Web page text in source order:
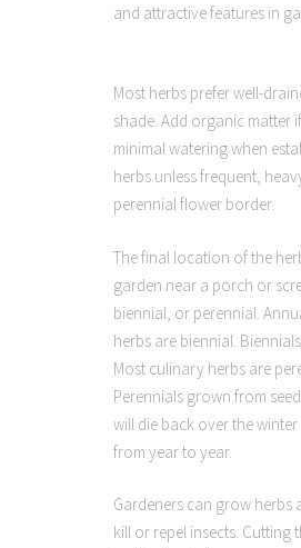
and attractive features in
Most herbs prefer well-
shade. Add organic matter
minimal watering when
herbs unless frequent,
perennial flower border.
The final location of the
garden near a porch or
biennial, or perennial.
herbs are biennial.
Most culinary herbs are
Perennials grown from
will die back over the
from year to year.
Gardeners can grow herbs
kill or repel insects.